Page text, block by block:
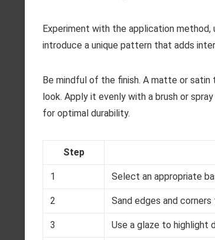
Experiment with the application
introduce a unique pattern that adds
Be mindful of the finish. A matte or
look. Apply it evenly with a brush or
for optimal durability.
Step
1 Select an appropriate
2 Sand edges and
3 Use a glaze to highlight